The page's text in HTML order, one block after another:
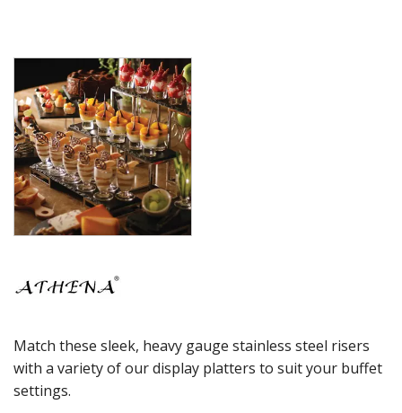
Match these sleek, heavy gauge stainless steel risers
with a variety of our display platters to suit your buffet
settings.